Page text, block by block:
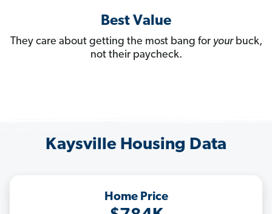
Best Value
They care about getting the most bang for yourbuck,
not their paycheck.
Kaysville Housing Data
Home Price